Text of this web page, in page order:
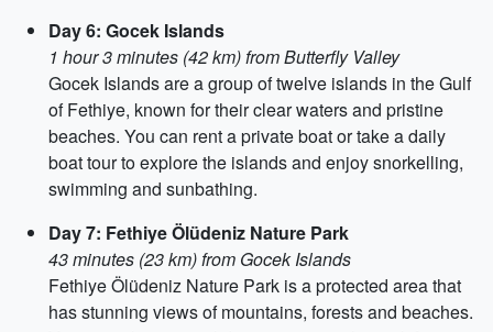
Day 6: Gocek Islands
1 hour 3 minutes (42 km) from Butterfly Valley
Gocek Islands are a group of twelve islands in the Gulf
of Fethiye, known for their clear waters and pristine
beaches. You can rent a private boat or take a daily
boat tour to explore the islands and enjoy snorkelling,
swimming and sunbathing.
Day 7: Fethiye Ölüdeniz Nature Park
43 minutes (23 km) from Gocek Islands
Fethiye Ölüdeniz Nature Park is a protected area that
has stunning views of mountains, forests and beaches.